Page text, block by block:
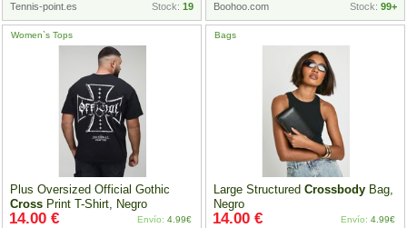
Tennis-point.es Stock: 19 Boohoo.com Stock: 99+
Plus Oversized Official Gothic
Cross Print T-Shirt, Negro
Women`s Tops
14.00 € Envío: 4.99€
Large Structured Crossbody Bag,
Negro
Bags
14.00 € Envío: 4.99€